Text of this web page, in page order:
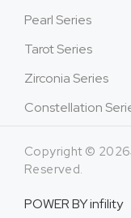
Pearl Series
Tarot Series
Zirconia Series
Constellation
Copyright ©
Reserved.
POWER BYinfility